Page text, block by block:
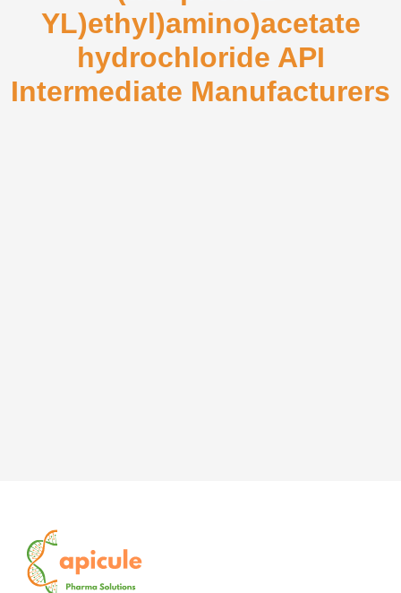
YL)ethyl)amino)acetate
hydrochloride API
Intermediate Manufacturers